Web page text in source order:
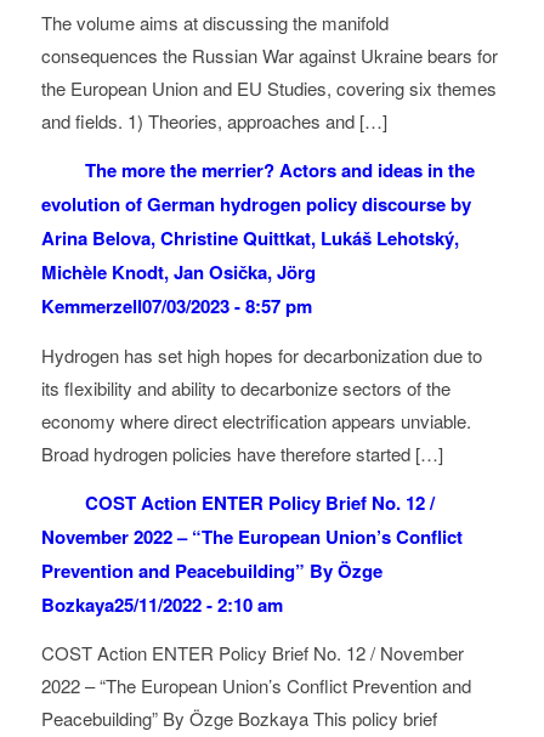
The volume aims at discussing the manifold
consequences the Russian War against Ukraine bears for
the European Union and EU Studies, covering six themes
and fields. 1) Theories, approaches and […]
The more the merrier? Actors and ideas in the
evolution of German hydrogen policy discourse by
Arina Belova, Christine Quittkat, Lukáš Lehotský,
Michèle Knodt, Jan Osička, Jörg
Kemmerzell07/03/2023 - 8:57 pm
Hydrogen has set high hopes for decarbonization due to
its flexibility and ability to decarbonize sectors of the
economy where direct electrification appears unviable.
Broad hydrogen policies have therefore started […]
COST Action ENTER Policy Brief No. 12 /
November 2022 – “The European Union’s Conflict
Prevention and Peacebuilding” By Özge
Bozkaya25/11/2022 - 2:10 am
COST Action ENTER Policy Brief No. 12 / November
2022 – “The European Union’s Conflict Prevention and
Peacebuilding” By Özge Bozkaya This policy brief